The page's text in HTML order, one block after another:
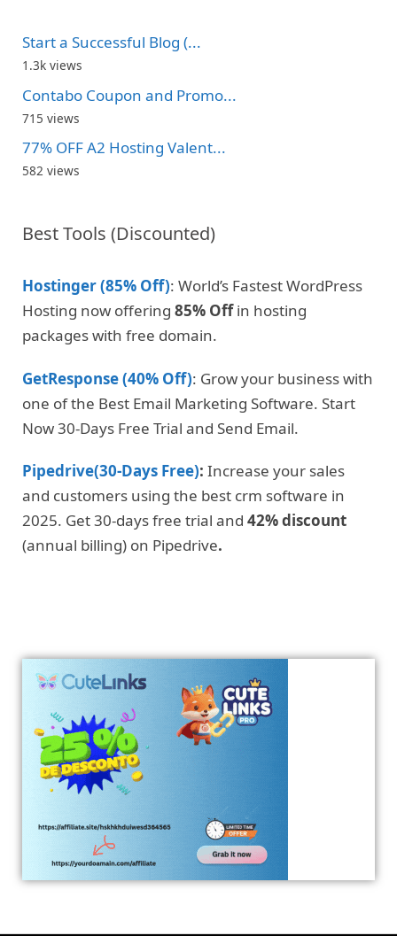
Start a Successful Blog (...
1.3k views
Contabo Coupon and Promo...
715 views
77% OFF A2 Hosting Valent...
582 views
Best Tools (Discounted)
Hostinger (85% Off): World’s Fastest WordPress
Hosting now offering 85% Offin hosting
packages with free domain.
GetResponse (40% Off): Grow your business with
one of the Best Email Marketing Software. Start
Now 30-Days Free Trial and Send Email.
Pipedrive(30-Days Free): Increase your sales
and customers using the best crm software in
2025. Get 30-days free trial and 42% discount
(annual billing) on Pipedrive.